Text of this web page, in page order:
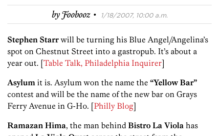
byFoobooz · 1/18/2007, 10:00 a.m.
Stephen Starrwill be turning his Blue Angel/Angelina’s
spot on Chestnut Street into a gastropub. It’s about a
year out. [Table Talk, Philadelphia Inquirer]
Asylum it is. Asylum won the name the “Yellow Bar”
contest and will be the name of the new bar on Grays
Ferry Avenue in G-Ho. [Philly Blog]
Ramazan Hima, the man behind Bistro La Viola has